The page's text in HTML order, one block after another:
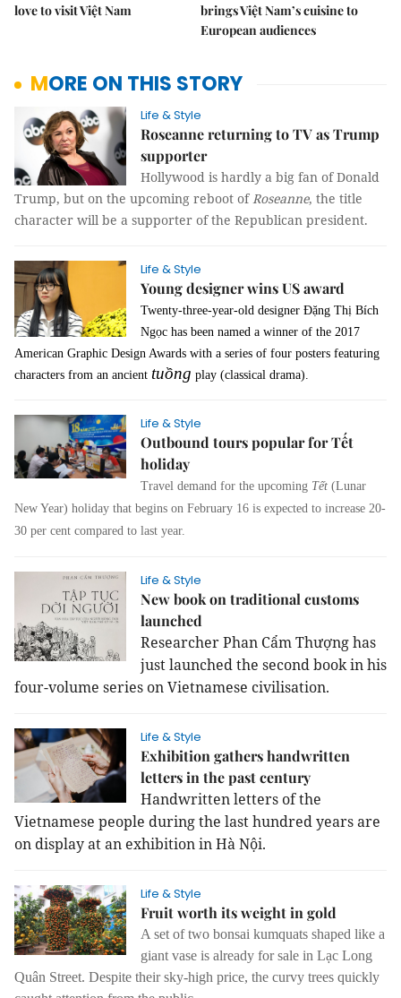
love to visit Việt Nam
brings Việt Nam’s cuisine to
European audiences
MORE ON THIS STORY
Life & Style
Roseanne returning to TV as Trump
supporter
Hollywood is hardly a big fan of Donald
Trump, but on the upcoming reboot ofRoseanne, the title
character will be a supporter of the Republican president.
Life & Style
Young designer wins US award
Twenty-three-year-old designer Đặng Thị Bích
Ngọc has been named a winner of the 2017
American Graphic Design Awards with a series of four posters featuring
characters from an ancient tuồng play (classical drama).
Life & Style
Outbound tours popular for Tết
holiday
Travel demand for the upcoming Tết (Lunar
New Year) holiday that begins on February 16 is expected to increase 20-
30 per cent compared to last year.
Life & Style
New book on traditional customs
launched
Researcher Phan Cẩm Thượng has
just launched the second book in his
four-volume series on Vietnamese civilisation.
Life & Style
Exhibition gathers handwritten
letters in the past century
Handwritten letters of the
Vietnamese people during the last hundred years are
on display at an exhibition in Hà Nội.
Life & Style
Fruit worth its weight in gold
A set of two bonsai kumquats shaped like a
giant vase is already for sale in Lạc Long
Quân Street. Despite their sky-high price, the curvy trees quickly